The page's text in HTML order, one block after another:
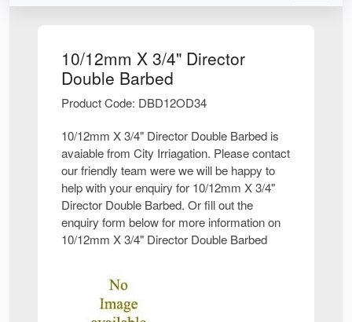
10/12mm X 3/4" Director
Double Barbed
Product Code: DBD12OD34
10/12mm X 3/4" Director Double Barbed is
avaiable from City Irriagation. Please contact
our friendly team were we will be happy to
help with your enquiry for 10/12mm X 3/4"
Director Double Barbed. Or fill out the
enquiry form below for more information on
10/12mm X 3/4" Director Double Barbed